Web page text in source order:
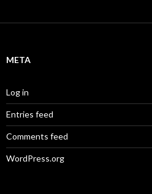
META
Log in
Entries feed
Comments feed
WordPress.org